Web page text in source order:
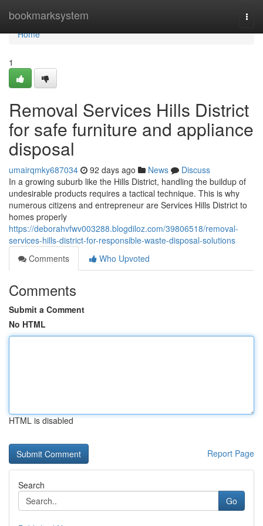
bookmarksystem
Home
Home
1
Removal Services Hills District
for safe furniture and appliance
disposal
umairqmky687034 92 days ago News
Discuss
In a growing suburb like the Hills District, handling the buildup of
undesirable products requires a tactical technique. This is why
numerous citizens and entrepreneur are Services Hills District to
homes properly
https://deborahvfwv003288.blogdiloz.com/39806518/removal-
services-hills-district-for-responsible-waste-disposal-solutions
Comments
Who Upvoted
Comments
Submit a Comment
No HTML
HTML is disabled
Report Page
Search
Go